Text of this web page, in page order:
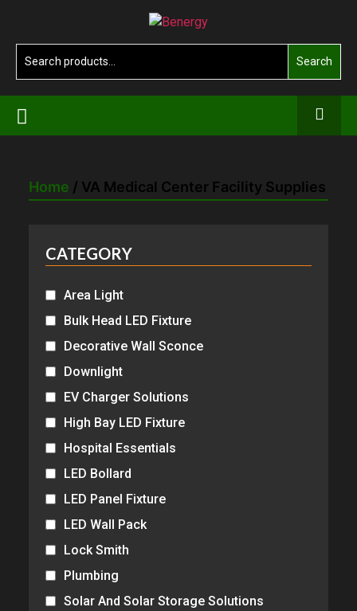
the
content
Benergy
Search
Home / VA Medical Center Facility Supplies
CATEGORY
Area Light
Bulk Head LED Fixture
Decorative Wall Sconce
Downlight
EV Charger Solutions
High Bay LED Fixture
Hospital Essentials
LED Bollard
LED Panel Fixture
LED Wall Pack
Lock Smith
Plumbing
Solar And Solar Storage Solutions